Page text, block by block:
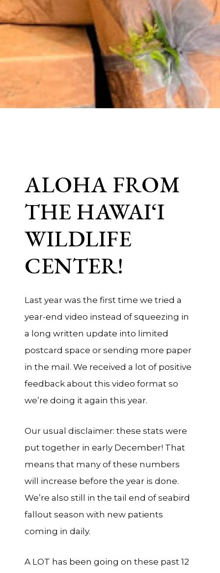
ALOHA FROM
THE HAWAI‘I
WILDLIFE
CENTER!
Last year was the first time we tried a
year-end video instead of squeezing in
a long written update into limited
postcard space or sending more paper
in the mail. We received a lot of positive
feedback about this video format so
we’re doing it again this year.
Our usual disclaimer: these stats were
put together in early December! That
means that many of these numbers
will increase before the year is done.
We’re also still in the tail end of seabird
fallout season with new patients
coming in daily.
A LOT has been going on these past 12